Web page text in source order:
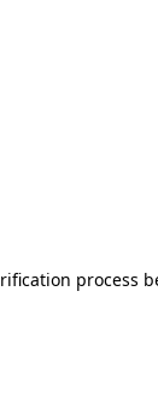
process